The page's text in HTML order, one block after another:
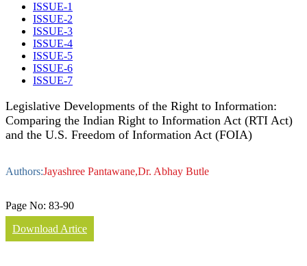
ISSUE-1
ISSUE-2
ISSUE-3
ISSUE-4
ISSUE-5
ISSUE-6
ISSUE-7
Legislative Developments of the Right to Information:
Comparing the Indian Right to Information Act (RTI Act)
and the U.S. Freedom of Information Act (FOIA)
Authors:Jayashree Pantawane,Dr. Abhay Butle
Page No: 83-90
Download Artice